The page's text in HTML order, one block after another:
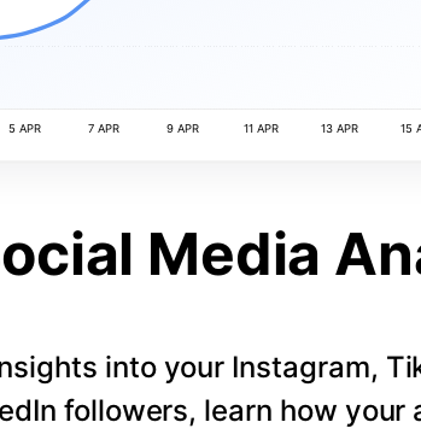
5 APR 7 APR 9 APR 11 APR 13 APR 15
Media
into your Instagram,
followers, learn how